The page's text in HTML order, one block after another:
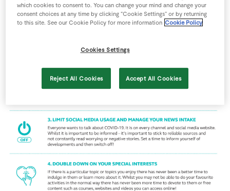
Sustainability
which cookies to consent to. You can change your mind and change your
consent choices at any time by clicking “Cookie Settings” or by returning
to this site. See our Cookie Policy for more information Cookie Policy
Cookies Settings
Reject All Cookies Accept All Cookies